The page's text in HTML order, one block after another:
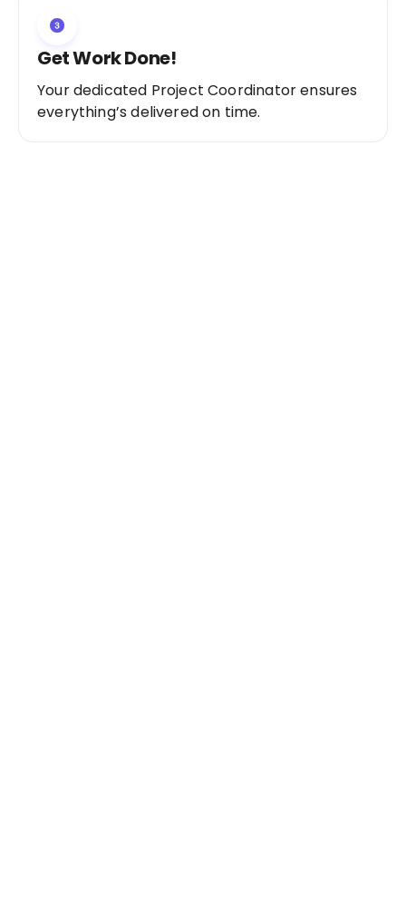
Get Work Done!
Your dedicated Project Coordinator ensures
everything’s delivered on time.